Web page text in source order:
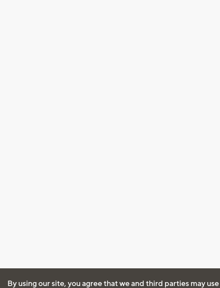
By using our site, you agree that we and third parties may